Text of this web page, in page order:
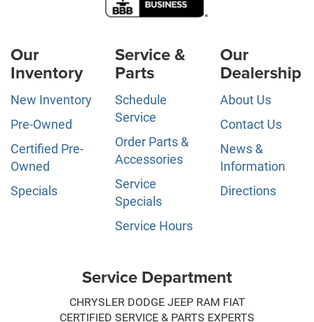
Our
Inventory
New Inventory
Pre-Owned
Certified Pre-
Owned
Specials
Service &
Parts
Schedule
Service
Order Parts &
Accessories
Service
Specials
Service Hours
Our
Dealership
About Us
Contact Us
News &
Information
Directions
Service Department
CHRYSLER DODGE JEEP RAM FIAT
CERTIFIED SERVICE & PARTS EXPERTS